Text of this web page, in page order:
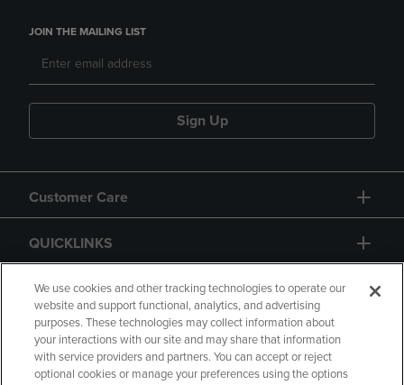
JOIN THE MAILING LIST
Sign Up
Customer Care
QUICKLINKS
GIFT CARD
We use cookies and other tracking technologies to operate our
website and support functional, analytics, and advertising
purposes. These technologies may collect information about
your interactions with our site and may share that information
with service providers and partners. You can accept or reject
optional cookies or manage your preferences using the options